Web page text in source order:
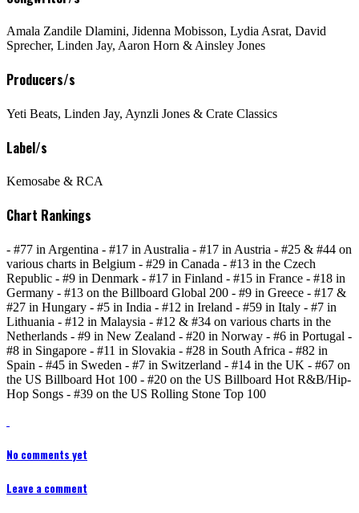
Amala Zandile Dlamini, Jidenna Mobisson, Lydia Asrat, David
Sprecher, Linden Jay, Aaron Horn & Ainsley Jones
Producers/s
Yeti Beats, Linden Jay, Aynzli Jones & Crate Classics
Label/s
Kemosabe & RCA
Chart Rankings
- #77 in Argentina - #17 in Australia - #17 in Austria - #25 & #44 on
various charts in Belgium - #29 in Canada - #13 in the Czech
Republic - #9 in Denmark - #17 in Finland - #15 in France - #18 in
Germany - #13 on the Billboard Global 200 - #9 in Greece - #17 &
#27 in Hungary - #5 in India - #12 in Ireland - #59 in Italy - #7 in
Lithuania - #12 in Malaysia - #12 & #34 on various charts in the
Netherlands - #9 in New Zealand - #20 in Norway - #6 in Portugal -
#8 in Singapore - #11 in Slovakia - #28 in South Africa - #82 in
Spain - #45 in Sweden - #7 in Switzerland - #14 in the UK - #67 on
the US Billboard Hot 100 - #20 on the US Billboard Hot R&B/Hip-
Hop Songs - #39 on the US Rolling Stone Top 100
No comments yet
Leave a comment